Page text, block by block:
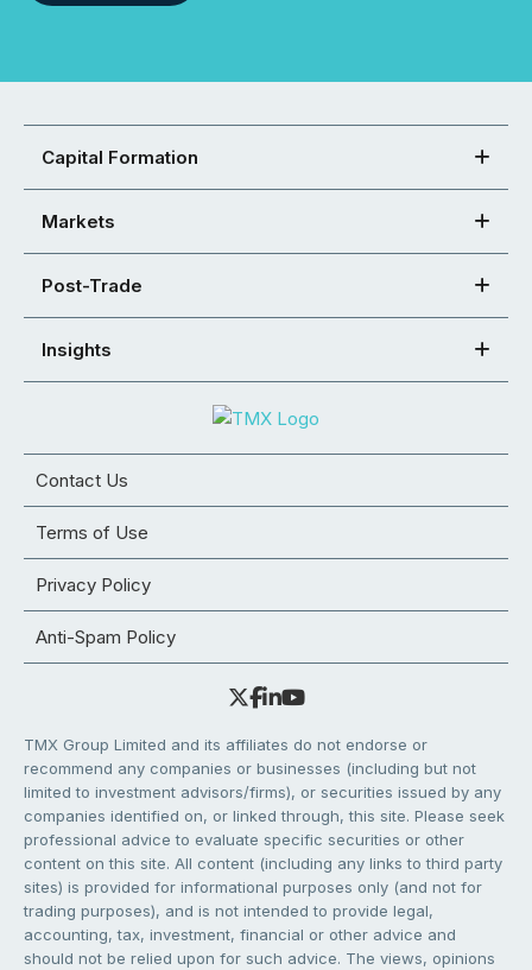
Capital Formation
Markets
Post-Trade
Insights
Contact Us
Terms of Use
Privacy Policy
Anti-Spam Policy
TMX Group Limited and its affiliates do not endorse or
recommend any companies or businesses (including but not
limited to investment advisors/firms), or securities issued by any
companies identified on, or linked through, this site. Please seek
professional advice to evaluate specific securities or other
content on this site. All content (including any links to third party
sites) is provided for informational purposes only (and not for
trading purposes), and is not intended to provide legal,
accounting, tax, investment, financial or other advice and
should not be relied upon for such advice. The views, opinions